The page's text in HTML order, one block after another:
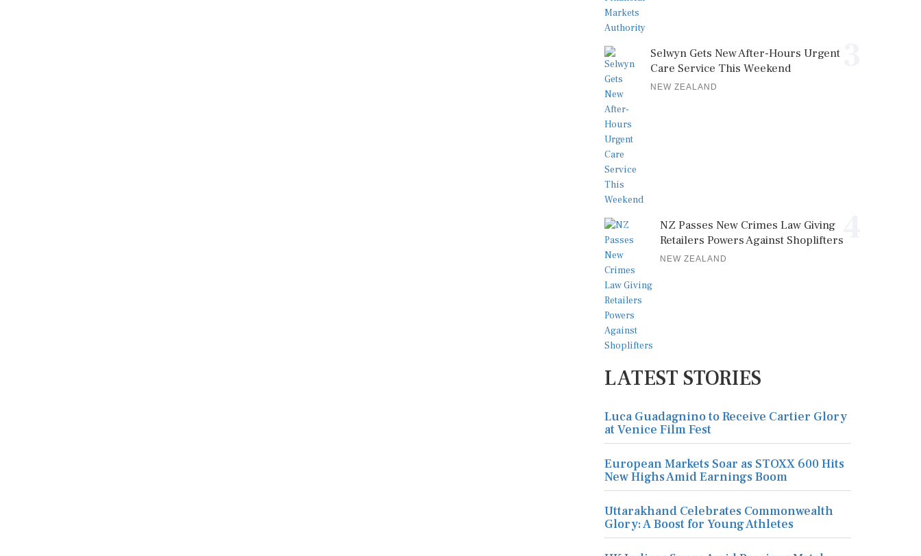
Selwyn Gets New After-Hours Urgent
Care Service This Weekend
NEW ZEALAND
NZ Passes New Crimes Law Giving
Retailers Powers Against Shoplifters
NEW ZEALAND
LATEST STORIES
Luca Guadagnino to Receive Cartier Glory
at Venice Film Fest
European Markets Soar as STOXX 600 Hits
New Highs Amid Earnings Boom
Uttarakhand Celebrates Commonwealth
Glory: A Boost for Young Athletes